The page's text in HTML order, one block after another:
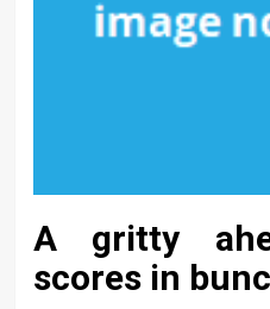
A gritty
scores in